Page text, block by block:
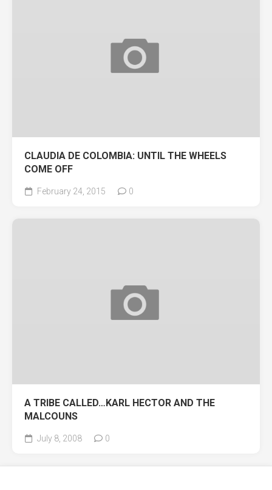
CLAUDIA DE COLOMBIA: UNTIL THE WHEELS
COME OFF
February 24, 2015 0
A TRIBE CALLED…KARL HECTOR AND THE
MALCOUNS
July 8, 2008 0